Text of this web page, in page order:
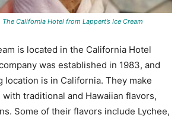
The California Hotel from Lappert’s Ice Cream
is located in the California Hotel
was established in 1983, and
location is in California. They make
traditional and Hawaiian flavors,
Some of their flavors include Lychee,